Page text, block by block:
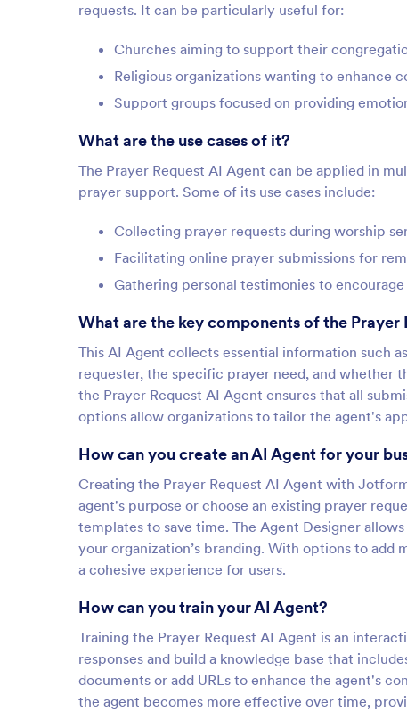
requests. It can be particularly useful for:
Churches aiming to support their
Religious organizations wanting to enhance
Support groups focused on providing
What are the use cases of it?
The Prayer Request AI Agent can be applied in
prayer support. Some of its use cases include:
Collecting prayer requests during worship
Facilitating online prayer submissions for
Gathering personal testimonies to
What are the key components of the Prayer
This AI Agent collects essential information such
requester, the specific prayer need, and whether
the Prayer Request AI Agent ensures that all
options allow organizations to tailor the agent's
How can you create an AI Agent for your
Creating the Prayer Request AI Agent with
agent's purpose or choose an existing prayer
templates to save time. The Agent Designer
your organization’s branding. With options to
a cohesive experience for users.
How can you train your AI Agent?
Training the Prayer Request AI Agent is an
responses and build a knowledge base that
documents or add URLs to enhance the agent's
the agent becomes more effective over time,